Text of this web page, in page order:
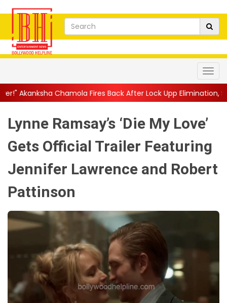
Fires Back After Lock Upp Elimination, Says ...||
Lynne Ramsay’s ‘Die My Love’
Gets Official Trailer Featuring
Jennifer Lawrence and Robert
Pattinson